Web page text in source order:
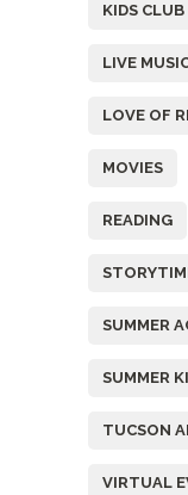
KIDS CLUB
LIVE
LOVE OF
MOVIES
READING
SUMMER
SUMMER
TUCSON
VIRTUAL